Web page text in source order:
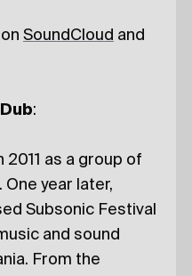
SoundCloud and
:
2011 as a group of
year later,
Subsonic Festival
and sound
From the